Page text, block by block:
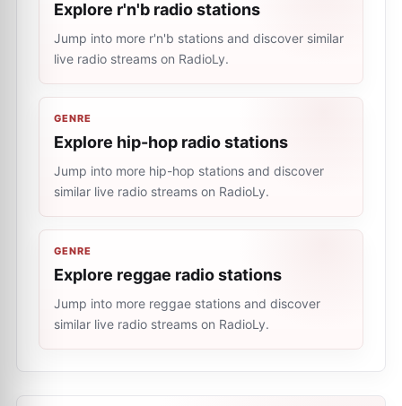
Explore r'n'b radio stations
Jump into more r'n'b stations and discover similar
live radio streams on RadioLy.
GENRE
Explore hip-hop radio stations
Jump into more hip-hop stations and discover
similar live radio streams on RadioLy.
GENRE
Explore reggae radio stations
Jump into more reggae stations and discover
similar live radio streams on RadioLy.